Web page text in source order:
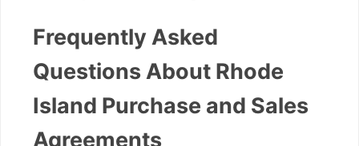
Frequently Asked
Questions About Rhode
Island Purchase and Sales
Agreements